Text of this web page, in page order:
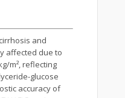
and
affected due to
m², reflecting
glucose
accuracy of